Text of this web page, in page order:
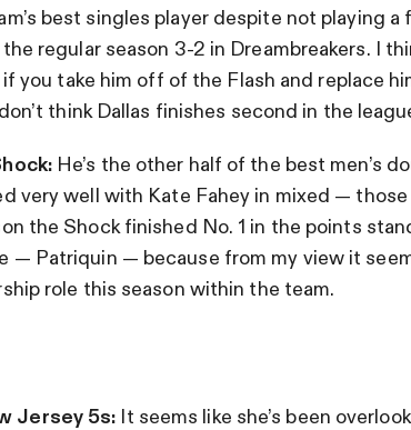
best singles player despite not playing a
regular season 3-2 in Dreambreakers. I
you take him off of the Flash and replace
think Dallas finishes second in the
He’s the other half of the best men’s
very well with Kate Fahey in mixed —
the Shock finished No. 1 in the points
— Patriquin — because from my view it
role this season within the team.
Jersey 5s: It seems like she’s been